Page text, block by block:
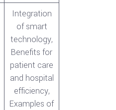
Integration
of smart
technology,
Benefits for
patient care
and hospital
efficiency,
Examples of